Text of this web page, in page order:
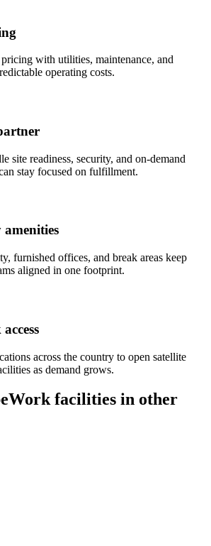
with utilities, maintenance, and
operating costs.
site readiness, security, and on-demand
stay focused on fulfillment.
furnished offices, and break areas keep
aligned in one footprint.
across the country to open satellite
as demand grows.
facilities in other